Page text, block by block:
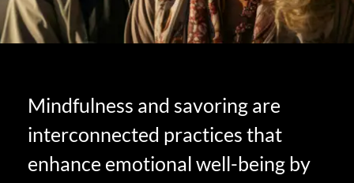
Mindfulness and savoring are
interconnected practices that
enhance emotional well-being by